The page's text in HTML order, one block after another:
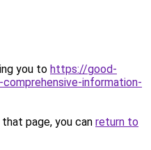
you to https://good-
information-
page, you can return to